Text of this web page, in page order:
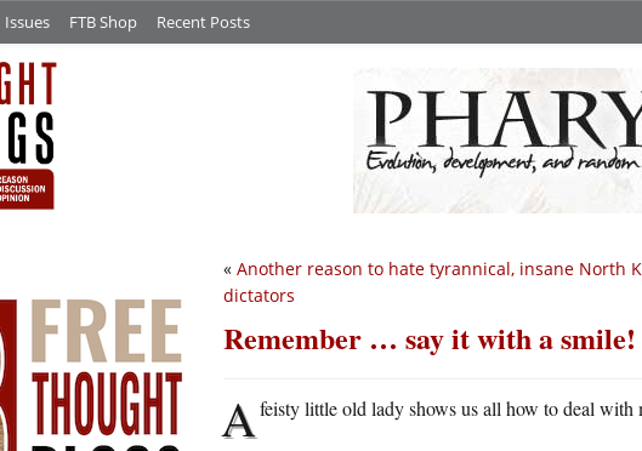
Issues FTB Shop Recent Posts
« Another reason to hate tyrannical, insane North
dictators
Remember … say it with a smile!
Afeisty little old lady shows us all how to deal with